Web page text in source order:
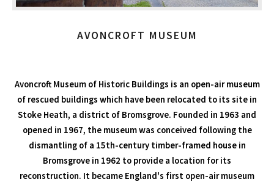
AVONCROFT MUSEUM
Avoncroft Museum of Historic Buildings is an open-air museum
of rescued buildings which have been relocated to its site in
Stoke Heath, a district of Bromsgrove. Founded in 1963 and
opened in 1967, the museum was conceived following the
dismantling of a 15th-century timber-framed house in
Bromsgrove in 1962 to provide a location for its
reconstruction. It became England's first open-air museum